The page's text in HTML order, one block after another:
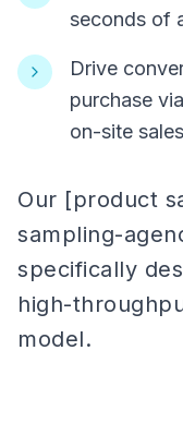
seconds of
Drive
purchase
on-site sales
Our [product
sampling-
specifically
high-
model.